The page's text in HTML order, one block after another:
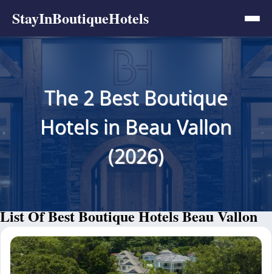
StayInBoutiqueHotels
The 2 Best Boutique
Hotels in Beau Vallon
(2026)
List Of Best Boutique Hotels Beau Vallon